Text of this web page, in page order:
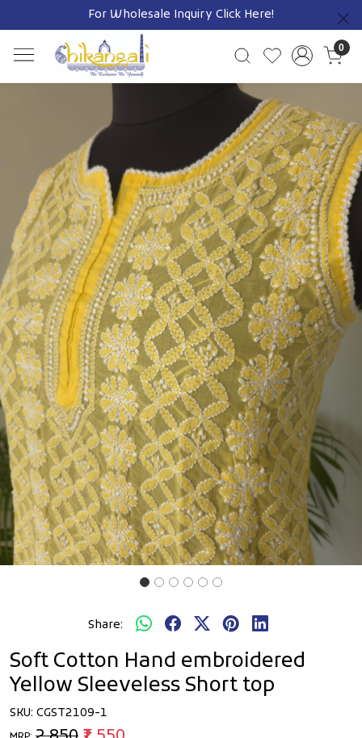
For Wholesale Inquiry Click Here!
Previous
0
Previous Next
Share:
Soft Cotton Hand embroidered
Yellow Sleeveless Short top
SKU: CGST2109-1